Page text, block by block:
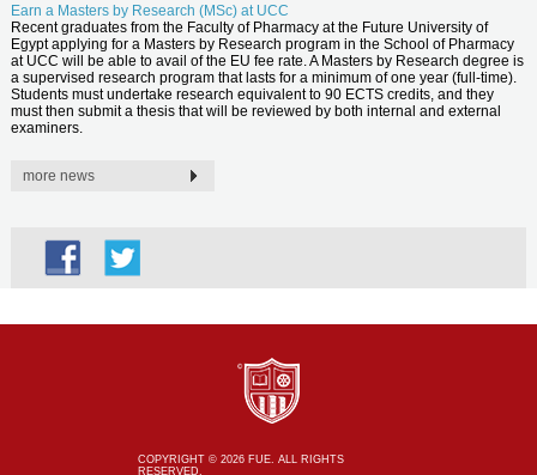
Earn a Masters by Research (MSc) at UCC
Recent graduates from the Faculty of Pharmacy at the Future University of
Egypt applying for a Masters by Research program in the School of Pharmacy
at UCC will be able to avail of the EU fee rate. A Masters by Research degree is
a supervised research program that lasts for a minimum of one year (full-time).
Students must undertake research equivalent to 90 ECTS credits, and they
must then submit a thesis that will be reviewed by both internal and external
examiners.
more news
COPYRIGHT © 2026 FUE. ALL RIGHTS
RESERVED.